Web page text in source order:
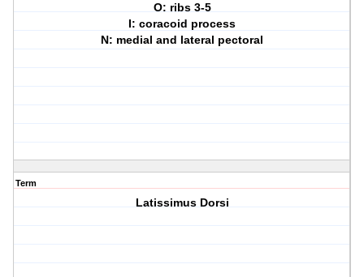
O: ribs 3-5
I: coracoid process
N: medial and lateral pectoral
Term
Latissimus Dorsi